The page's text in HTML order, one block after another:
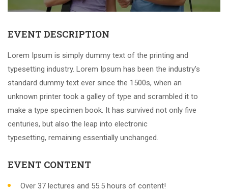
EVENT DESCRIPTION
Lorem Ipsum is simply dummy text of the printing and
typesetting industry. Lorem Ipsum has been the industry’s
standard dummy text ever since the 1500s, when an
unknown printer took a galley of type and scrambled it to
make a type specimen book. It has survived not only five
centuries, but also the leap into electronic
typesetting, remaining essentially unchanged.
EVENT CONTENT
Over 37 lectures and 55.5 hours of content!